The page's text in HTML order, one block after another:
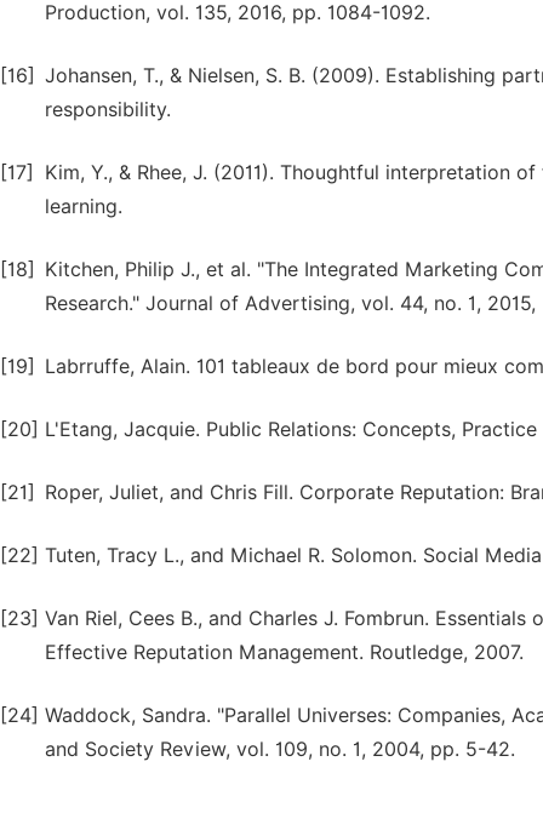
Production, vol. 135, 2016, pp. 1084-1092.
[16] Johansen, T., & Nielsen, S. B. (2009). Establishing
responsibility.
[17]
Kim, Y., & Rhee, J. (2011). Thoughtful interpretation
learning.
[18]
Kitchen, Philip J., et al. "The Integrated Marketing
Research." Journal of Advertising, vol. 44, no. 1, 2015,
[19] Labrruffe, Alain. 101 tableaux de bord pour mieux
[20] L'Etang, Jacquie. Public Relations: Concepts,
[21] Roper, Juliet, and Chris Fill. Corporate Reputation:
[22] Tuten, Tracy L., and Michael R. Solomon. Social
[23] Van Riel, Cees B., and Charles J. Fombrun.
Effective Reputation Management. Routledge, 2007.
[24] Waddock, Sandra. "Parallel Universes: Companies,
and Society Review, vol. 109, no. 1, 2004, pp. 5-42.